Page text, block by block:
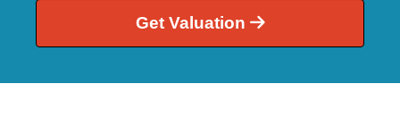
Get Valuation